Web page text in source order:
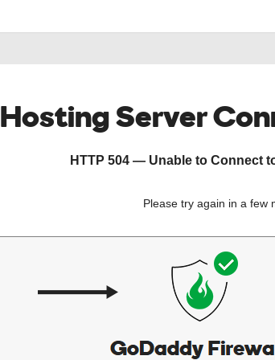
Hosting Server
HTTP 504 — Unable to Connect
Please try again in a few